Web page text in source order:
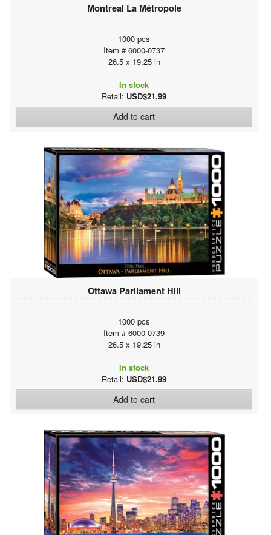
Montreal La Métropole
1000 pcs
Item # 6000-0737
26.5 x 19.25 in
In stock
Retail: USD$21.99
Add to cart
Ottawa Parliament Hill
1000 pcs
Item # 6000-0739
26.5 x 19.25 in
In stock
Retail: USD$21.99
Add to cart